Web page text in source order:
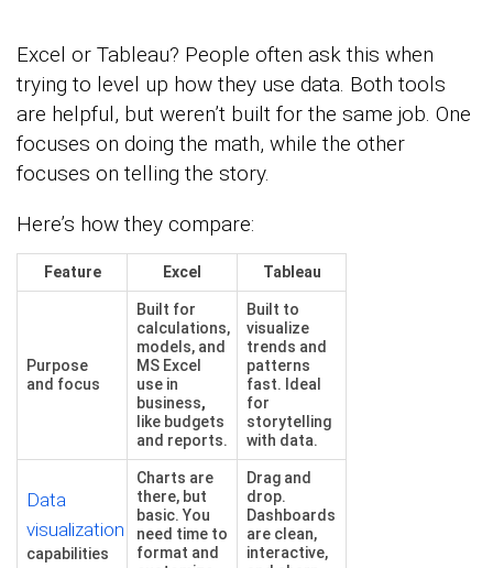
Excel or Tableau? People often ask this when
trying to level up how they use data. Both tools
are helpful, but weren’t built for the same job. One
focuses on doing the math, while the other
focuses on telling the story.
Here’s how they compare:
Feature Excel Tableau
Purpose
and focus
Built for
calculations,
models, and
MS Excel
use in
business,
like budgets
and reports.
Built to
visualize
trends and
patterns
fast. Ideal
for
storytelling
with data.
Data
visualization
capabilities
Charts are
there, but
basic. You
need time to
format and
Drag and
drop.
Dashboards
are clean,
interactive,